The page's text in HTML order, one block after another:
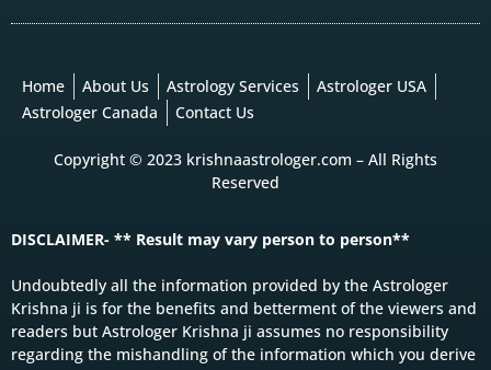
Home About Us Astrology Services
Astrologer USA
Astrologer Canada
Contact Us
Copyright © 2023 krishnaastrologer.com – All Rights
Reserved
DISCLAIMER- ** Result may vary person to person**
Undoubtedly all the information provided by the Astrologer
Krishna ji is for the benefits and betterment of the viewers and
readers but Astrologer Krishna ji assumes no responsibility
regarding the mishandling of the information which you derive